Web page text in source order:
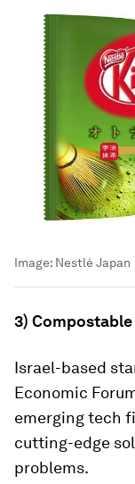
Image: Nestlé Japan
3)
Israel-based
Economic
emerging tech
cutting-edge
problems.